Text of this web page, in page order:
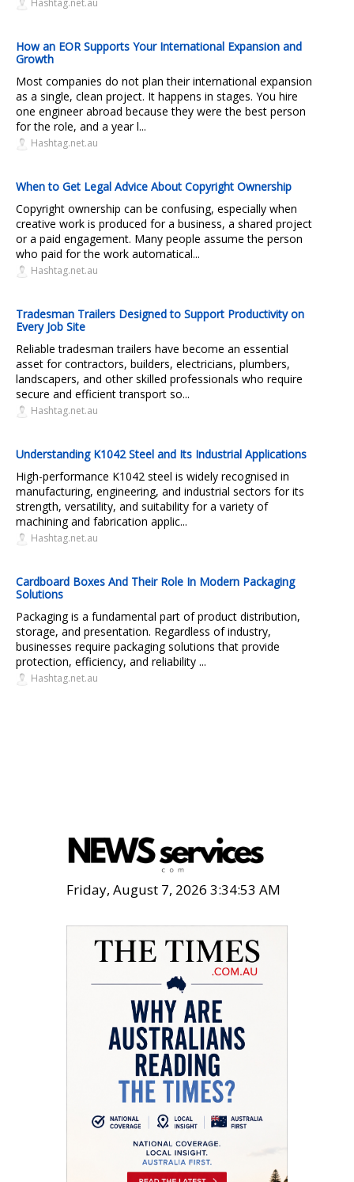
How an EOR Supports Your International Expansion and
Growth
Most companies do not plan their international expansion
as a single, clean project. It happens in stages. You hire
one engineer abroad because they were the best person
for the role, and a year l...
Hashtag.net.au
When to Get Legal Advice About Copyright Ownership
Copyright ownership can be confusing, especially when
creative work is produced for a business, a shared project
or a paid engagement. Many people assume the person
who paid for the work automatical...
Hashtag.net.au
Tradesman Trailers Designed to Support Productivity on
Every Job Site
Reliable tradesman trailers have become an essential
asset for contractors, builders, electricians, plumbers,
landscapers, and other skilled professionals who require
secure and efficient transport so...
Hashtag.net.au
Understanding K1042 Steel and Its Industrial Applications
High-performance K1042 steel is widely recognised in
manufacturing, engineering, and industrial sectors for its
strength, versatility, and suitability for a variety of
machining and fabrication applic...
Hashtag.net.au
Cardboard Boxes And Their Role In Modern Packaging
Solutions
Packaging is a fundamental part of product distribution,
storage, and presentation. Regardless of industry,
businesses require packaging solutions that provide
protection, efficiency, and reliability ...
Hashtag.net.au
Friday, August 7, 2026 3:34:54 AM